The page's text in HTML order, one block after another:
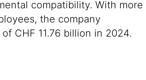
compatibility. With more
the company
CHF 11.76 billion in 2024.